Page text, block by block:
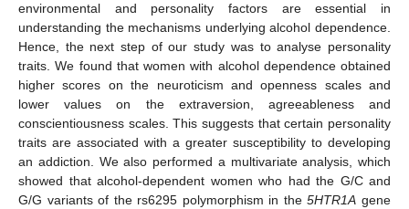
environmental and personality factors are essential in
understanding the mechanisms underlying alcohol dependence.
Hence, the next step of our study was to analyse personality
traits. We found that women with alcohol dependence obtained
higher scores on the neuroticism and openness scales and
lower values on the extraversion, agreeableness and
conscientiousness scales. This suggests that certain personality
traits are associated with a greater susceptibility to developing
an addiction. We also performed a multivariate analysis, which
showed that alcohol-dependent women who had the G/C and
G/G variants of the rs6295 polymorphism in the5HTR1A gene